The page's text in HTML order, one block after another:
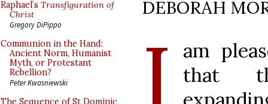
Raphael’s Transfiguration of
Christ
Gregory DiPippo
Communion in the Hand:
Ancient Norm, Humanist
Myth, or Protestant
Rebellion?
Peter Kwasniewski
The Sequence of St Dominic
DEBORAH
I
am
that